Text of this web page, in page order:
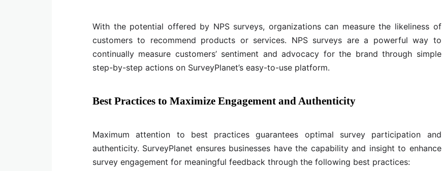
With the potential offered by NPS surveys, organizations can measure the likeliness of
customers to recommend products or services. NPS surveys are a powerful way to
continually measure customers’ sentiment and advocacy for the brand through simple
step-by-step actions on SurveyPlanet’s easy-to-use platform.
Best Practices to Maximize Engagement and Authenticity
Maximum attention to best practices guarantees optimal survey participation and
authenticity. SurveyPlanet ensures businesses have the capability and insight to enhance
survey engagement for meaningful feedback through the following best practices: